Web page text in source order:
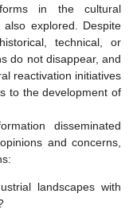
in the cultural
explored. Despite
technical, or
do not disappear, and
reactivation initiatives
to the development of
disseminated
and concerns,
landscapes with